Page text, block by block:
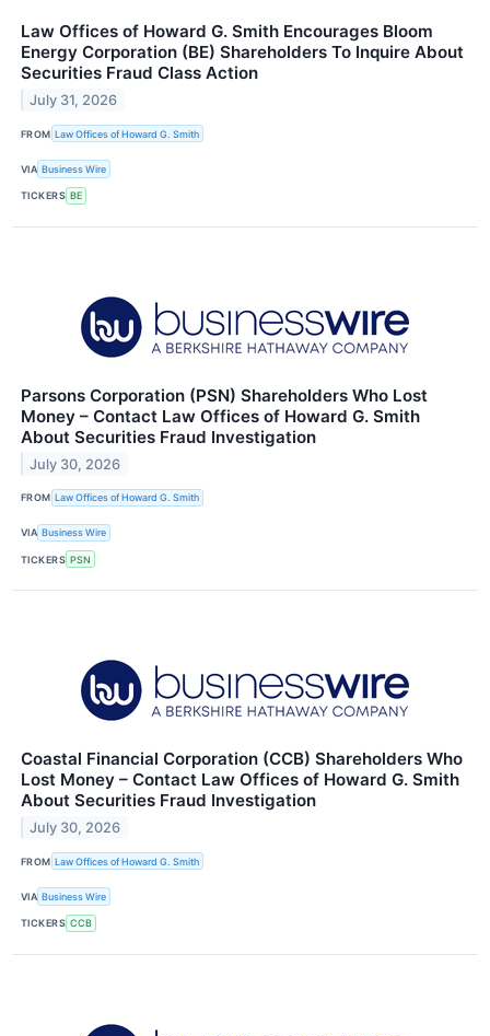
Law Offices of Howard G. Smith Encourages Bloom
Energy Corporation (BE) Shareholders To Inquire About
Securities Fraud Class Action
July 31, 2026
FROM Law Offices of Howard G. Smith
VIA Business Wire
TICKERS BE
Parsons Corporation (PSN) Shareholders Who Lost
Money – Contact Law Offices of Howard G. Smith
About Securities Fraud Investigation
July 30, 2026
FROM Law Offices of Howard G. Smith
VIA Business Wire
TICKERS PSN
Coastal Financial Corporation (CCB) Shareholders Who
Lost Money – Contact Law Offices of Howard G. Smith
About Securities Fraud Investigation
July 30, 2026
FROM Law Offices of Howard G. Smith
VIA Business Wire
TICKERS CCB